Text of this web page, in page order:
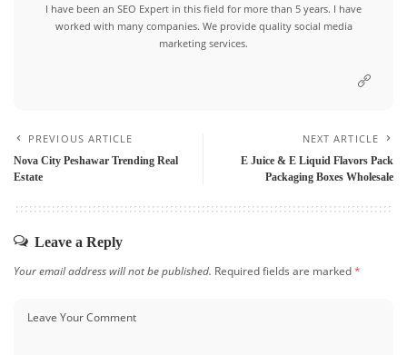
I have been an SEO Expert in this field for more than 5 years. I have
worked with many companies. We provide quality social media
marketing services.
PREVIOUS ARTICLE
Nova City Peshawar Trending Real
Estate
NEXT ARTICLE
E Juice & E Liquid Flavors Pack
Packaging Boxes Wholesale
Leave a Reply
Your email address will not be published. Required fields are marked*